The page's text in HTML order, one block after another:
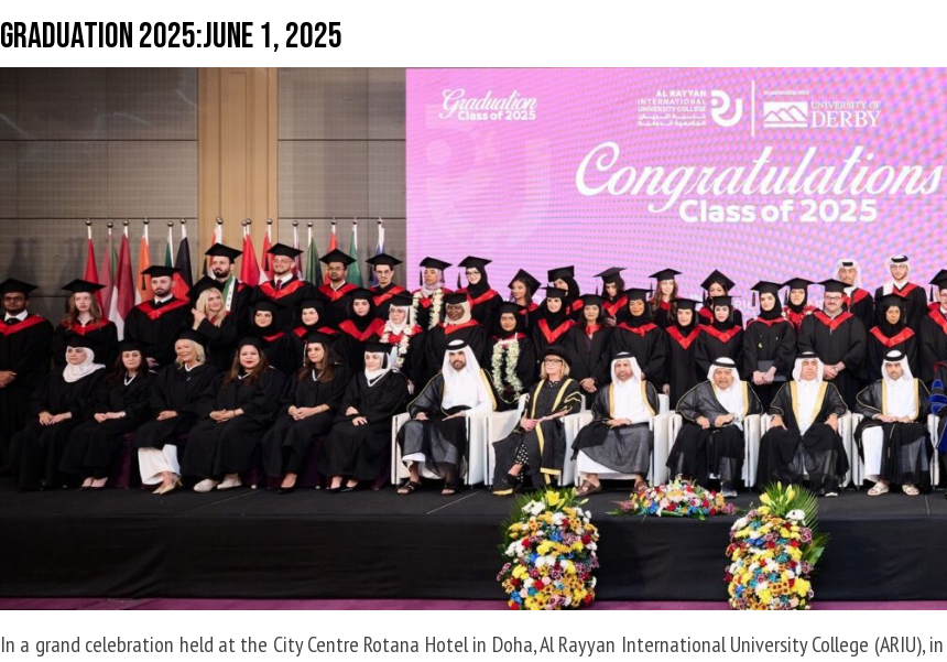
Al
co-
a
groundbreaking
new
book
titled
“B2B
Brand
Management”
Graduation 2025:June 1, 2025
In a grand celebration held at the City Centre Rotana Hotel in Doha, Al Rayyan International University College (ARIU),